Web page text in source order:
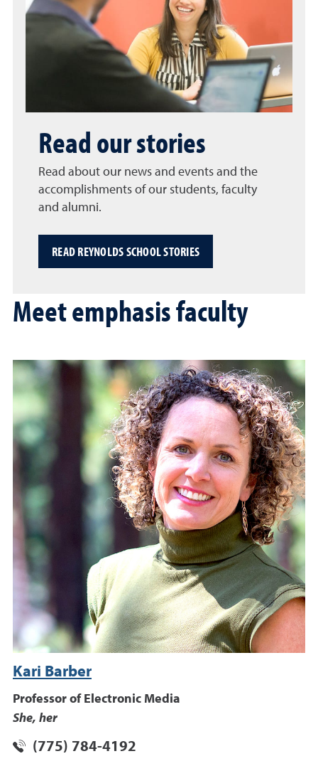
Read our stories
Read about our news and events and the
accomplishments of our students, faculty
and alumni.
READ REYNOLDS SCHOOL STORIES
Meet emphasis faculty
Kari Barber
Professor of Electronic Media
She, her
(775) 784-4192